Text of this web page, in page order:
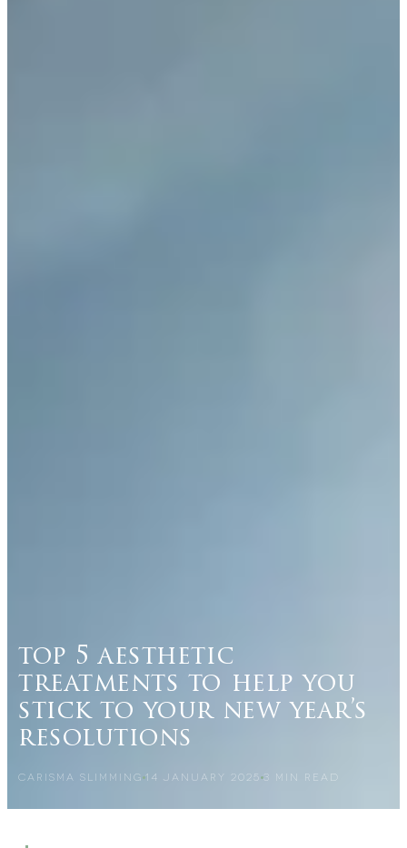
top 5 aesthetic
treatments to help you
stick to your new year’s
resolutions
CARISMA SLIMMING 14 JANUARY 2025 3 MIN READ